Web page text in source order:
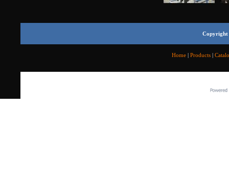
Copyright
Home| Products|